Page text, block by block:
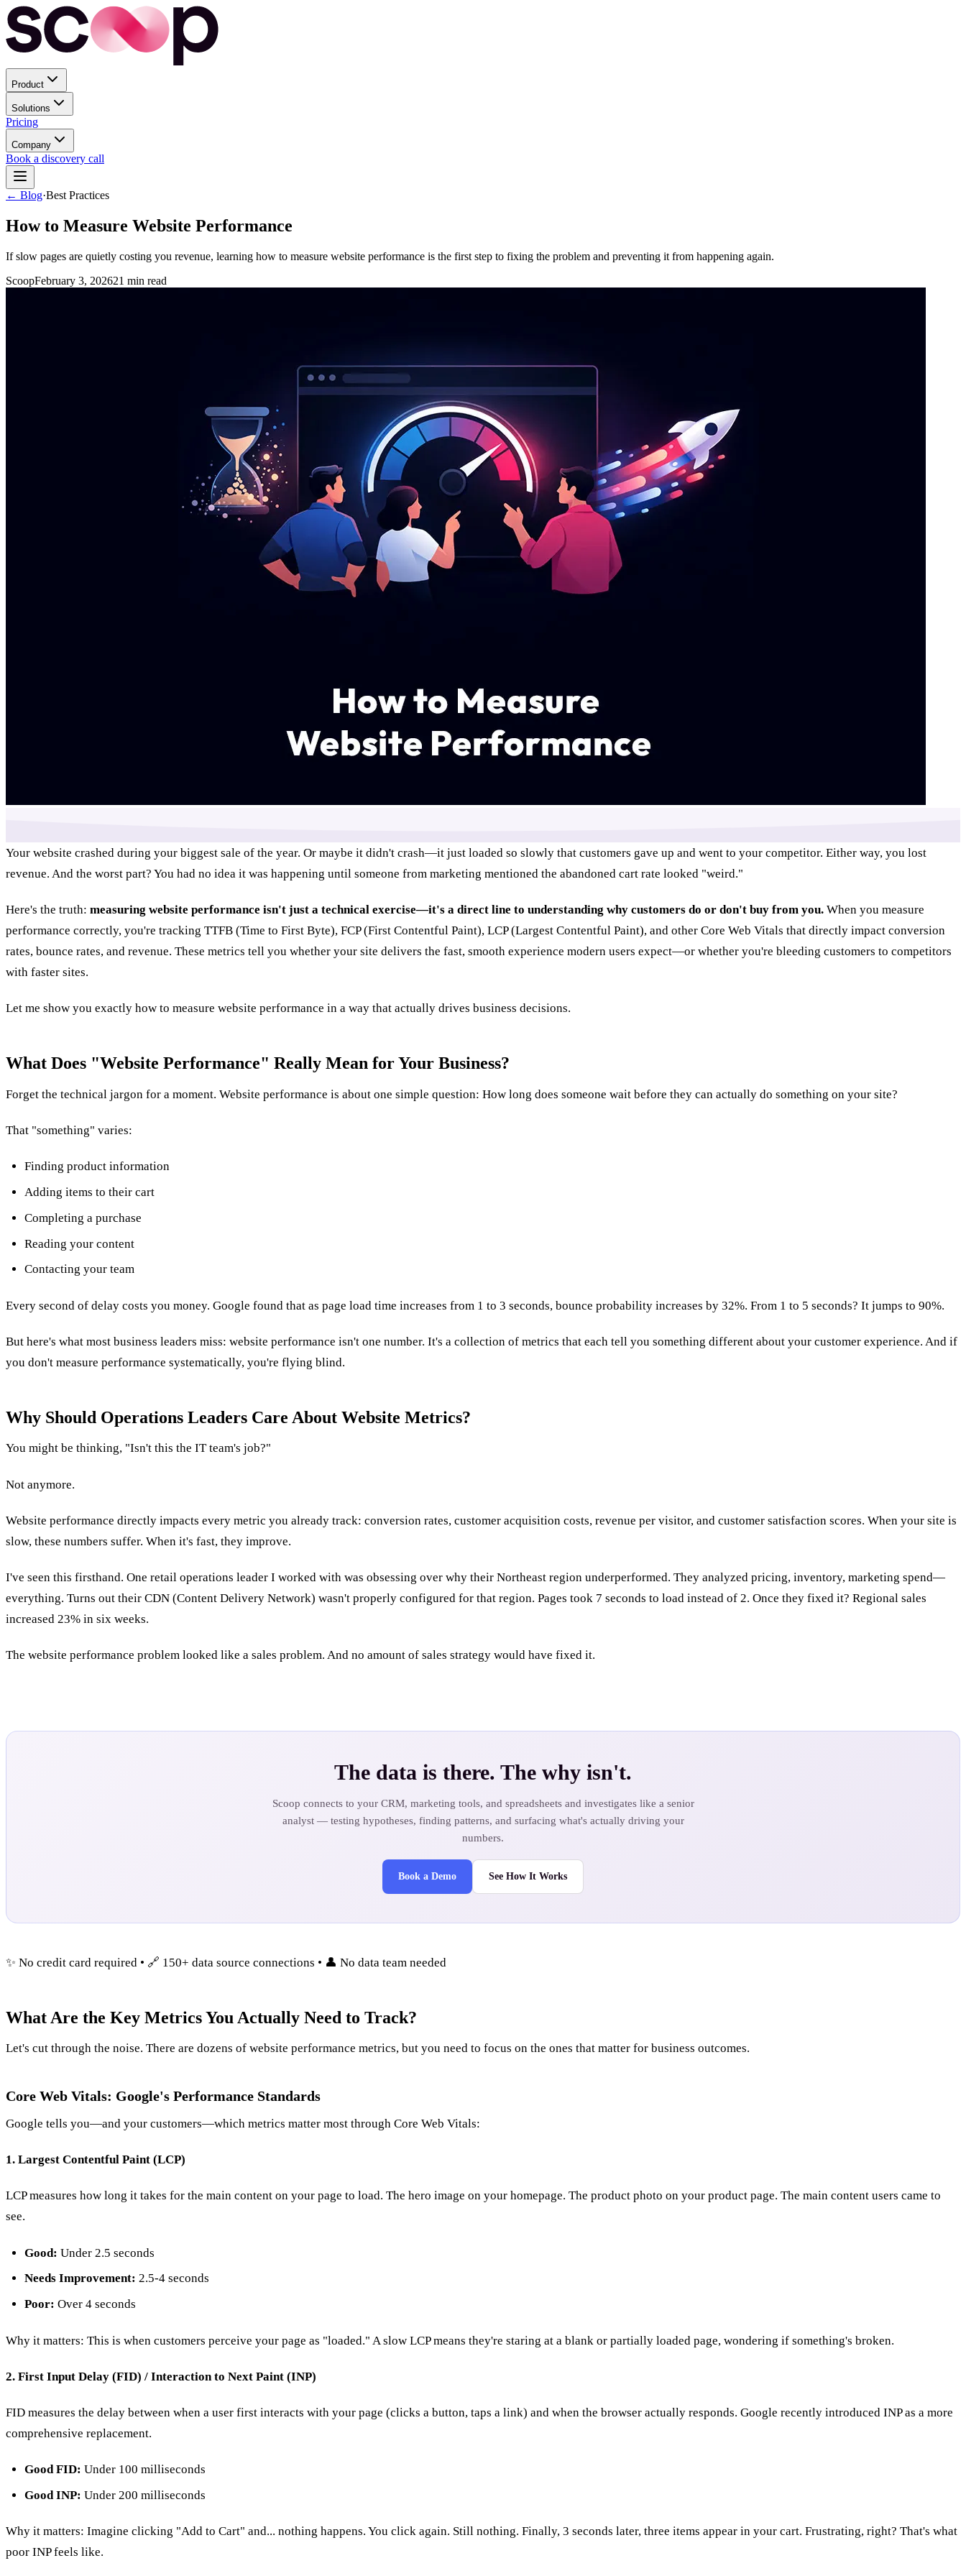
Product
Solutions
Pricing
Company
Book a discovery call
← Blog·Best Practices
How to Measure Website Performance
If slow pages are quietly costing you revenue, learning how to measure website performance is the first step to fixing the problem and preventing it from happening again.
ScoopFebruary 3, 202621 min read
Your website crashed during your biggest sale of the year. Or maybe it didn't crash—it just loaded so slowly that customers gave up and went to your competitor. Either way, you lost
revenue. And the worst part? You had no idea it was happening until someone from marketing mentioned the abandoned cart rate looked "weird."
Here's the truth: measuring website performance isn't just a technical exercise—it's a direct line to understanding why customers do or don't buy from you. When you measure
performance correctly, you're tracking TTFB (Time to First Byte), FCP (First Contentful Paint), LCP (Largest Contentful Paint), and other Core Web Vitals that directly impact conversion
rates, bounce rates, and revenue. These metrics tell you whether your site delivers the fast, smooth experience modern users expect—or whether you're bleeding customers to competitors
with faster sites.
Let me show you exactly how to measure website performance in a way that actually drives business decisions.
What Does "Website Performance" Really Mean for Your Business?
Forget the technical jargon for a moment. Website performance is about one simple question: How long does someone wait before they can actually do something on your site?
That "something" varies:
Finding product information
Adding items to their cart
Completing a purchase
Reading your content
Contacting your team
Every second of delay costs you money. Google found that as page load time increases from 1 to 3 seconds, bounce probability increases by 32%. From 1 to 5 seconds? It jumps to 90%.
But here's what most business leaders miss: website performance isn't one number. It's a collection of metrics that each tell you something different about your customer experience. And if
you don't measure performance systematically, you're flying blind.
Why Should Operations Leaders Care About Website Metrics?
You might be thinking, "Isn't this the IT team's job?"
Not anymore.
Website performance directly impacts every metric you already track: conversion rates, customer acquisition costs, revenue per visitor, and customer satisfaction scores. When your site is
slow, these numbers suffer. When it's fast, they improve.
I've seen this firsthand. One retail operations leader I worked with was obsessing over why their Northeast region underperformed. They analyzed pricing, inventory, marketing spend—
everything. Turns out their CDN (Content Delivery Network) wasn't properly configured for that region. Pages took 7 seconds to load instead of 2. Once they fixed it? Regional sales
increased 23% in six weeks.
The website performance problem looked like a sales problem. And no amount of sales strategy would have fixed it.
The data is there. The why isn't.
Scoop connects to your CRM, marketing tools, and spreadsheets and investigates like a senior
analyst — testing hypotheses, finding patterns, and surfacing what's actually driving your
numbers.
Book a Demo See How It Works
✨ No credit card required • 🔗 150+ data source connections • 👤 No data team needed
What Are the Key Metrics You Actually Need to Track?
Let's cut through the noise. There are dozens of website performance metrics, but you need to focus on the ones that matter for business outcomes.
Core Web Vitals: Google's Performance Standards
Google tells you—and your customers—which metrics matter most through Core Web Vitals:
1. Largest Contentful Paint (LCP)
LCP measures how long it takes for the main content on your page to load. The hero image on your homepage. The product photo on your product page. The main content users came to
see.
Good: Under 2.5 seconds
Needs Improvement: 2.5-4 seconds
Poor: Over 4 seconds
Why it matters: This is when customers perceive your page as "loaded." A slow LCP means they're staring at a blank or partially loaded page, wondering if something's broken.
2. First Input Delay (FID) / Interaction to Next Paint (INP)
FID measures the delay between when a user first interacts with your page (clicks a button, taps a link) and when the browser actually responds. Google recently introduced INP as a more
comprehensive replacement.
Good FID: Under 100 milliseconds
Good INP: Under 200 milliseconds
Why it matters: Imagine clicking "Add to Cart" and... nothing happens. You click again. Still nothing. Finally, 3 seconds later, three items appear in your cart. Frustrating, right? That's what
poor INP feels like.